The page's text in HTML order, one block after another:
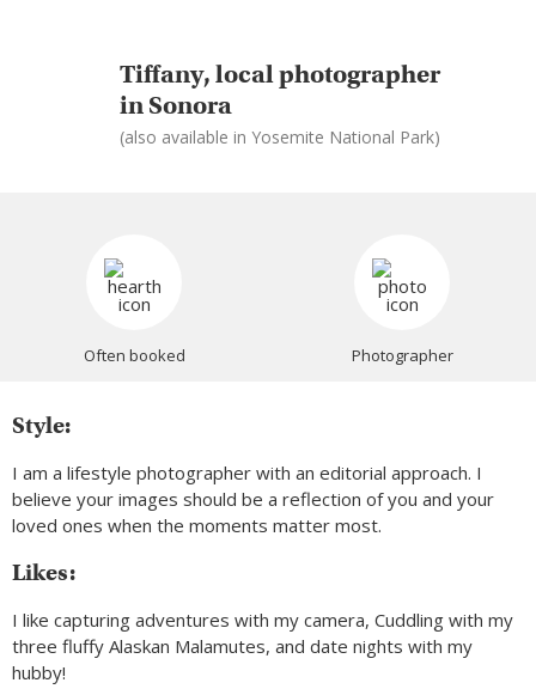
Tiffany, local photographer
in Sonora
(also available in Yosemite National Park)
Often booked Photographer
Style:
I am a lifestyle photographer with an editorial approach. I
believe your images should be a reflection of you and your
loved ones when the moments matter most.
Likes:
I like capturing adventures with my camera, Cuddling with my
three fluffy Alaskan Malamutes, and date nights with my
hubby!